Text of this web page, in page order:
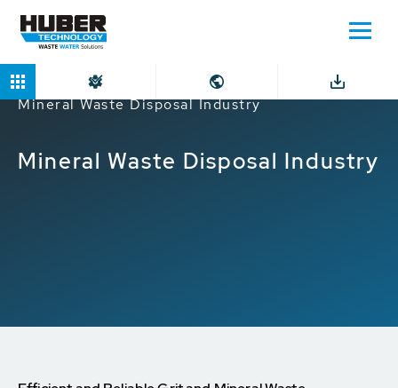
Home Markets
Industrial companies
Mineral Waste Disposal Industry
Mineral Waste Disposal Industry